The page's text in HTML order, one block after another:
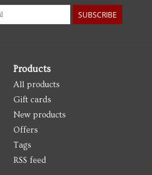
SUBSCRIBE
Products
All products
Gift cards
New products
Offers
Tags
RSS feed